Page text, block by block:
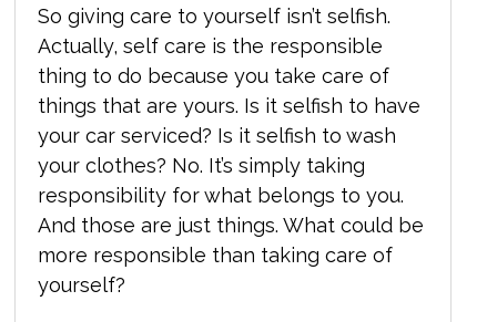
So giving care to yourself isn’t selfish.
Actually, self care is the responsible
thing to do because you take care of
things that are yours. Is it selfish to have
your car serviced? Is it selfish to wash
your clothes? No. It’s simply taking
responsibility for what belongs to you.
And those are just things. What could be
more responsible than taking care of
yourself?